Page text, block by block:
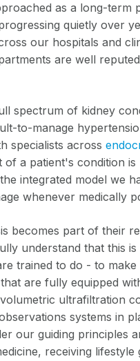
as a long-term
quietly over
our hospitals and
are well
spectrum of kidney
to-manage
specialists across
a patient's condition
integrated model we
whenever medically
becomes part of their
understand that this
trained to do - to
are fully equipped
ultrafiltration
systems in
our guiding principles
receiving